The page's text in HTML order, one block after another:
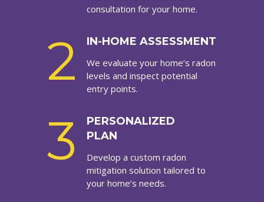
consultation for your home.
2 IN-HOME ASSESSMENT
We evaluate your home’s radon
levels and inspect potential
entry points.
3
PERSONALIZED
PLAN
Develop a custom radon
mitigation solution tailored to
your home’s needs.